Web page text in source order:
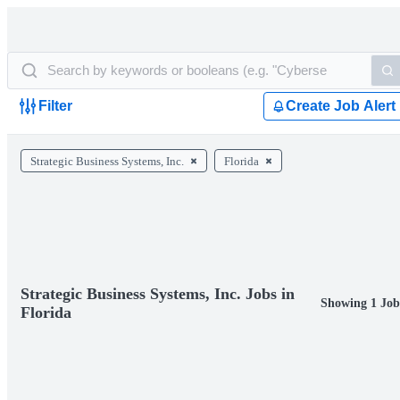
Filter Create Job Alert
Strategic Business Systems, Inc. Florida
Strategic Business Systems, Inc. Jobs in
Florida
Showing 1